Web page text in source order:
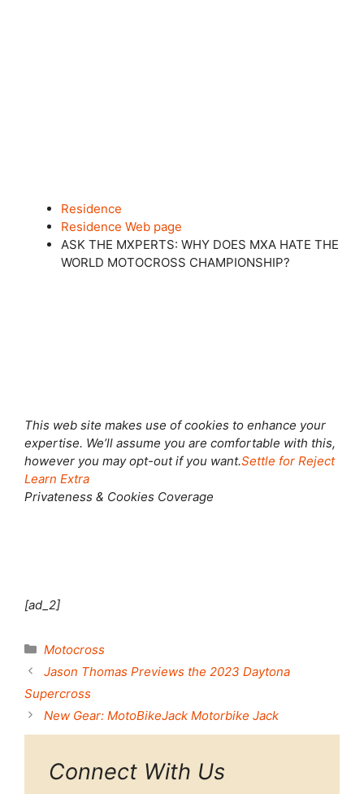
Residence
Residence Web page
ASK THE MXPERTS: WHY DOES MXA HATE THE
WORLD MOTOCROSS CHAMPIONSHIP?
This web site makes use of cookies to enhance your
expertise. We’ll assume you are comfortable with this,
however you may opt-out if you want.Settle for Reject
Learn Extra
Privateness & Cookies Coverage
[ad_2]
Categories
Motocross
Jason Thomas Previews the 2023 Daytona
Supercross
New Gear: MotoBikeJack Motorbike Jack
Connect With Us